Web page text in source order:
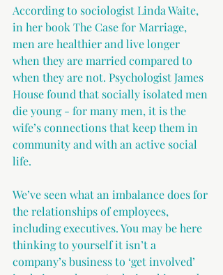
According to sociologist Linda Waite,
in her book The Case for Marriage,
men are healthier and live longer
when they are married compared to
when they are not. Psychologist James
House found that socially isolated men
die young - for many men, it is the
wife’s connections that keep them in
community and with an active social
life.
We’ve seen what an imbalance does for
the relationships of employees,
including executives. You may be here
thinking to yourself it isn’t a
company’s business to ‘get involved’